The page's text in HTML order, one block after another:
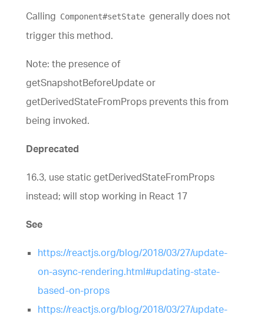
Calling Component#setState generally does not
trigger this method.
Note: the presence of
getSnapshotBeforeUpdate or
getDerivedStateFromProps prevents this from
being invoked.
Deprecated
16.3, use static getDerivedStateFromProps
instead; will stop working in React 17
See
https://reactjs.org/blog/2018/03/27/update-
on-async-rendering.html#updating-state-
based-on-props
https://reactjs.org/blog/2018/03/27/update-